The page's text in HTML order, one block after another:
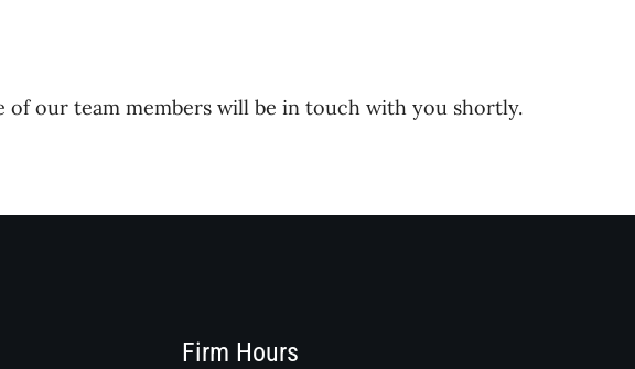
of our team members will be in touch with you shortly.
Firm Hours